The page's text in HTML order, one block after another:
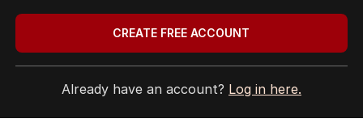
CREATE FREE ACCOUNT
Already have an account? Log in here.